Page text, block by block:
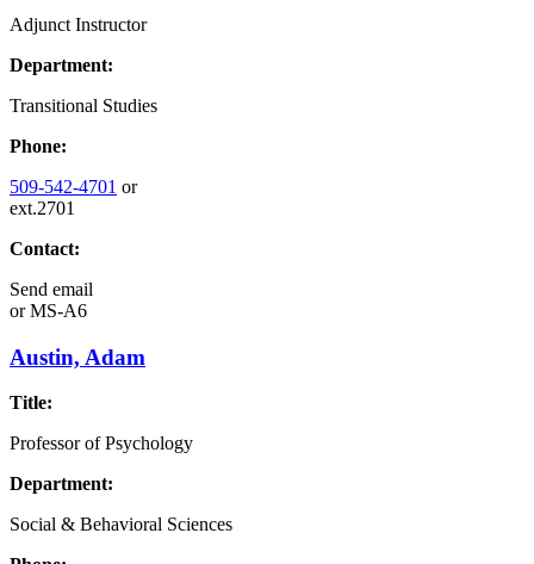
Adjunct Instructor
Department:
Transitional Studies
Phone:
509-542-4701 or
ext.2701
Contact:
Send email
orMS-A6
Austin, Adam
Title:
Professor of Psychology
Department:
Social & Behavioral Sciences